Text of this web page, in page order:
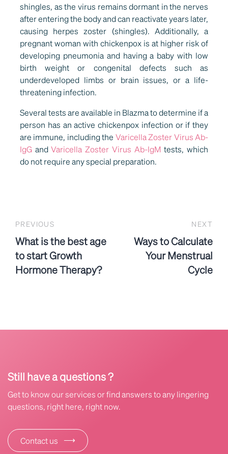
shingles, as the virus remains dormant in the nerves
after entering the body and can reactivate years later,
causing herpes zoster (shingles). Additionally, a
pregnant woman with chickenpox is at higher risk of
developing pneumonia and having a baby with low
birth weight or congenital defects such as
underdeveloped limbs or brain issues, or a life-
threatening infection.
Several tests are available in Blazma to determine if a
person has an active chickenpox infection or if they
are immune, including the Varicella Zoster Virus Ab-
IgG andVaricella Zoster Virus Ab-IgM tests, which
do not require any special preparation.
PREVIOUS
What is the best age
to start Growth
Hormone Therapy?
NEXT
Ways to Calculate
Your Menstrual
Cycle
Still have a questions ?
Get to know our services or find answers to any lingering
questions, right here, right now.
Contact us ⟶